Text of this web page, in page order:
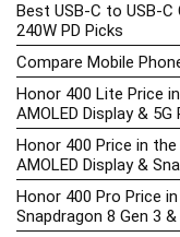
Best USB-C to USB-C
240W PD Picks
Compare Mobile
Honor 400 Lite Price
AMOLED Display & 5G
Honor 400 Price in
AMOLED Display &
Honor 400 Pro Price
Snapdragon 8 Gen 3